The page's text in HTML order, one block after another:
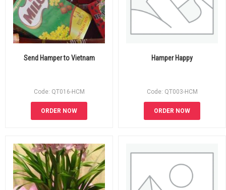
Send Hamper to Vietnam
Code: QT016-HCM
ORDER NOW
Hamper Happy
Code: QT003-HCM
ORDER NOW